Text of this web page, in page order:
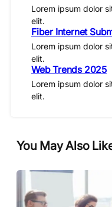
Lorem ipsum dolor
elit.
Fiber Internet
Lorem ipsum dolor
elit.
Web Trends 2025
Lorem ipsum dolor
elit.
You May Also